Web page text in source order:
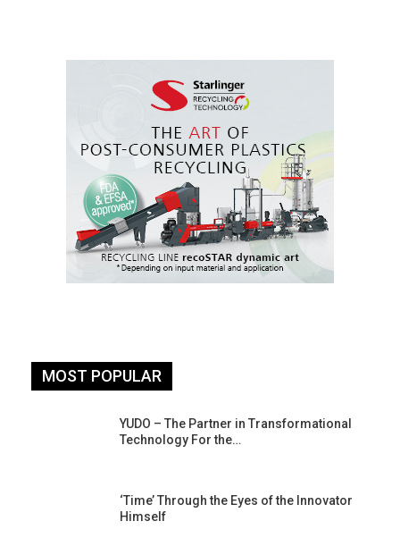
MOST POPULAR
YUDO – The Partner in Transformational
Technology For the…
‘Time’ Through the Eyes of the Innovator
Himself